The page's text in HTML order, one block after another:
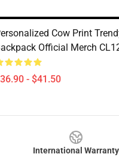
Cow Print
Official Merch
- $41.50
International Warranty